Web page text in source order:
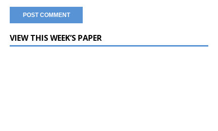
VIEW THIS WEEK’S PAPER